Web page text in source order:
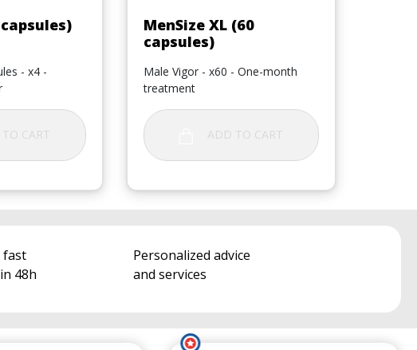
view
- x4 -
CART
Quick view
MenSize XL (60
capsules)
Male Vigor - x60 - One-month
treatment
ADD TO CART
fast
48h
Personalized advice
and services